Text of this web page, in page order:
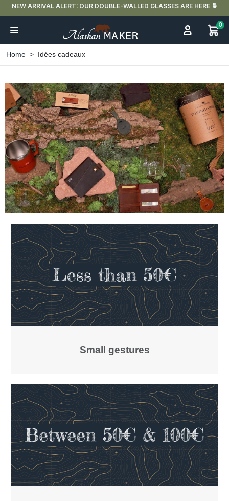
FREE DELIVERY IN FRANCE FOR PURCHASES OVER €59
0
Home Idées cadeaux
Small gestures